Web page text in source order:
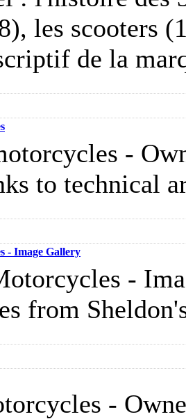
les scooters
de la
-
to technical
- Image Gallery
-
from
-